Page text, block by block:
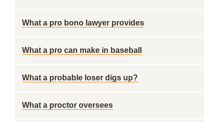
What a pro bono lawyer provides
What a pro can make in baseball
What a probable loser digs up?
What a proctor oversees